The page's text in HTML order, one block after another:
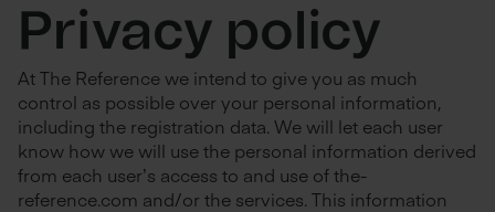
Privacy policy
At The Reference we intend to give you as much
control as possible over your personal information,
including the registration data. We will let each user
know how we will use the personal information derived
from each user’s access to and use of the-
reference.com and/or the services. This information